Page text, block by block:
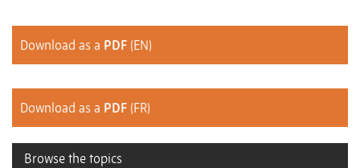
Download as a PDF (EN)
Download as a PDF (FR)
Browse the topics